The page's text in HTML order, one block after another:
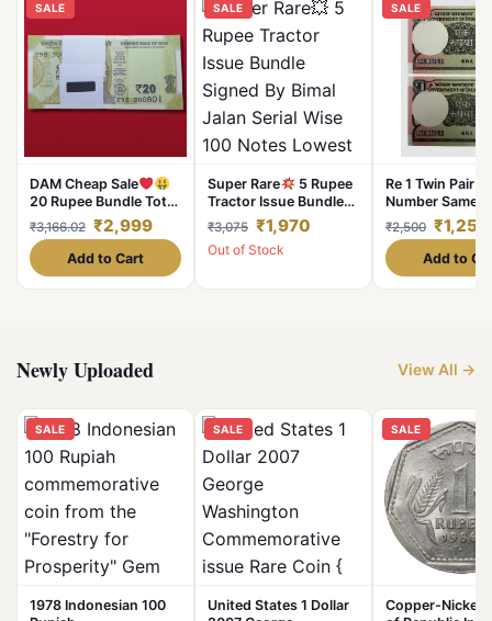
SALE
DAM Cheap Sale
20 Rupee Bundle Total
100 Notes Serial Fresh
UNC Note
₹3,166.02 ₹2,999
Add to Cart
SALE
Super Rare
5 Rupee
Tractor Issue Bundle
Signed By Bimal Jalan
Serial Wise 100 Notes
Lowest Price Deal
₹3,075 ₹1,970
Out of Stock
SALE
Re 1 Twin Pair
Number Same
Font 4444
Unc Unique
₹2,500 ₹1,250
Add to
Newly Uploaded View All →
SALE
1978 Indonesian 100
SALE
United States 1 Dollar
SALE
Copper-Nickel